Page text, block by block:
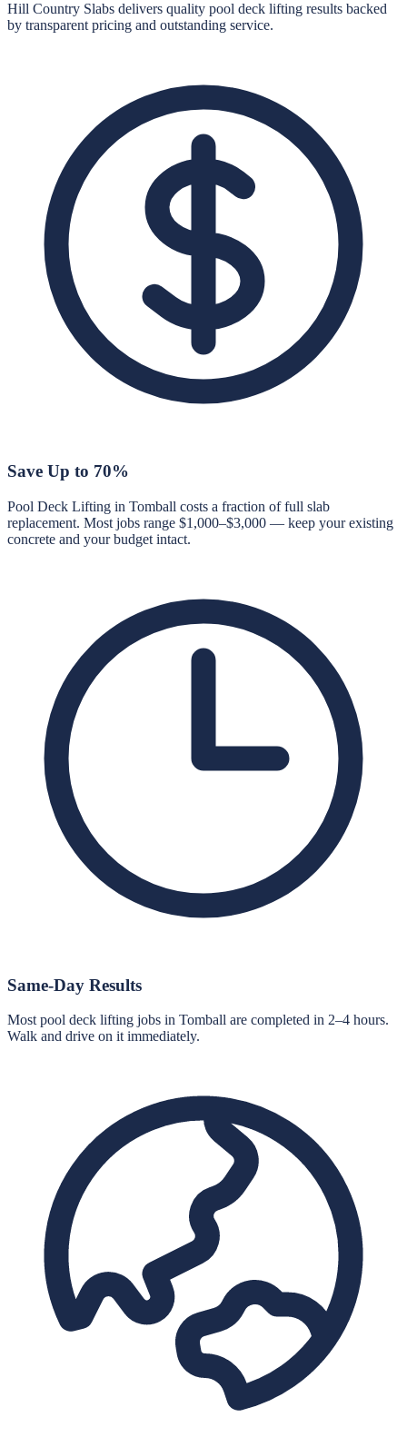
Hill Country Slabs delivers quality pool deck lifting results backed
by transparent pricing and outstanding service.
Save Up to 70%
Pool Deck Lifting in Tomball costs a fraction of full slab
replacement. Most jobs range $1,000–$3,000 — keep your existing
concrete and your budget intact.
Same-Day Results
Most pool deck lifting jobs in Tomball are completed in 2–4 hours.
Walk and drive on it immediately.